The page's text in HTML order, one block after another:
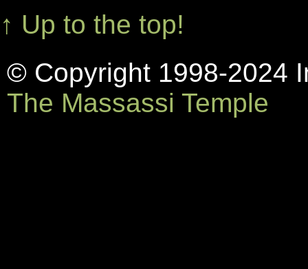
↑ Up to the top!
© Copyright 1998-2024
The Massassi Temple